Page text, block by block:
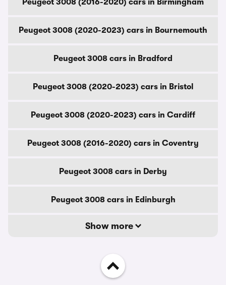
Peugeot 3008 (2016-2020) cars in Birmingham
Peugeot 3008 (2020-2023) cars in Bournemouth
Peugeot 3008 cars in Bradford
Peugeot 3008 (2020-2023) cars in Bristol
Peugeot 3008 (2020-2023) cars in Cardiff
Peugeot 3008 (2016-2020) cars in Coventry
Peugeot 3008 cars in Derby
Peugeot 3008 cars in Edinburgh
Show more